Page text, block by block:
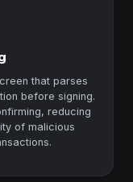
that parses
before signing.
reducing
of malicious